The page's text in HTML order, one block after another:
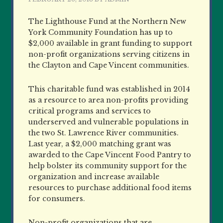
The Lighthouse Fund at the Northern New
York Community Foundation has up to
$2,000 available in grant funding to support
non-profit organizations serving citizens in
the Clayton and Cape Vincent communities.
This charitable fund was established in 2014
as a resource to area non-profits providing
critical programs and services to
underserved and vulnerable populations in
the two St. Lawrence River communities.
Last year, a $2,000 matching grant was
awarded to the Cape Vincent Food Pantry to
help bolster its community support for the
organization and increase available
resources to purchase additional food items
for consumers.